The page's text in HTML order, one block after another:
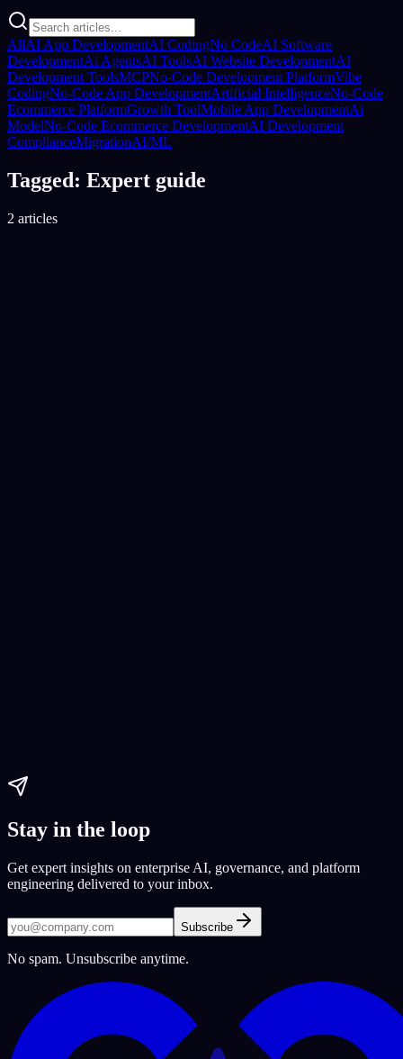
AllAI App DevelopmentAI CodingNo CodeAI Software
DevelopmentAi AgentsAI ToolsAI Website DevelopmentAI
Development ToolsMCPNo-Code Development PlatformVibe
CodingNo-Code App DevelopmentArtificial IntelligenceNo-Code
Ecommerce PlatformGrowth ToolMobile App DevelopmentAi
ModelNo-Code Ecommerce DevelopmentAI Development
ComplianceMigrationAI/ML
Tagged: Expert guide
2 articles
Stay in the loop
Get expert insights on enterprise AI, governance, and platform
engineering delivered to your inbox.
Subscribe
No spam. Unsubscribe anytime.